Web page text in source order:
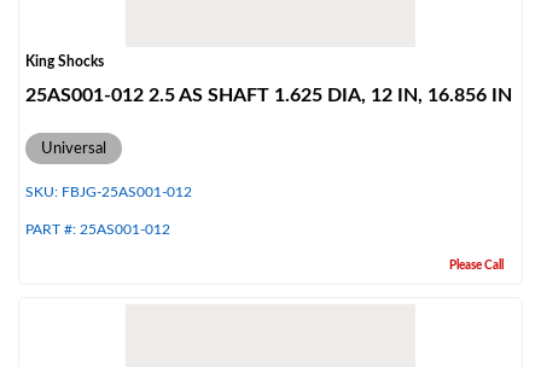
King Shocks
25AS001-012 2.5 AS SHAFT 1.625 DIA, 12 IN, 16.856 IN
Universal
SKU: FBJG-25AS001-012
PART #: 25AS001-012
Please Call